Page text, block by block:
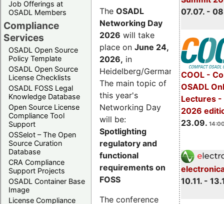
Job Offerings at
OSADL Members
Compliance
Services
OSADL Open Source
Policy Template
OSADL Open Source
License Checklists
OSADL FOSS Legal
Knowledge Database
Open Source License
Compliance Tool
Support
OSSelot – The Open
Source Curation
Database
CRA Compliance
Support Projects
OSADL Container Base
Image
License Compliance
07.07. -
COOL -
OSADL
Lectures -
2026
23.09.
10.11. -
The OSADL
Networking Day
2026 will take
place on June 24,
2026, in
Heidelberg/Germany.
The main topic of
this year's
Networking Day
will be:
Spotlighting
regulatory and
functional
requirements on
FOSS
The conference